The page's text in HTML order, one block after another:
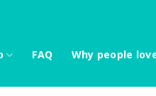
FAQ Why people